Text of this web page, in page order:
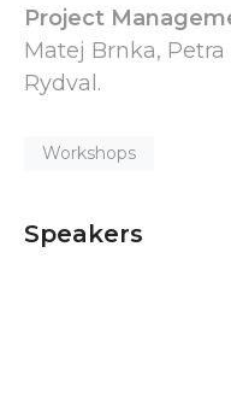
Project
Matej Brnka,
Rydval.
Workshops
Speakers